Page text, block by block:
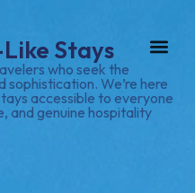
Stays
who seek the
We’re here
accessible to everyone
and genuine hospitality